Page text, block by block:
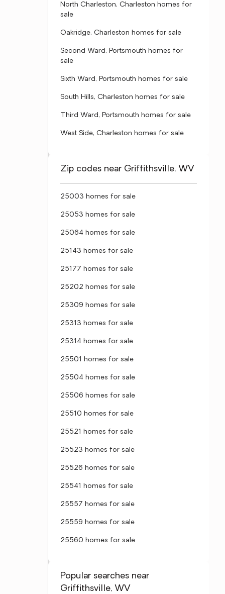
North Charleston, Charleston homes for
sale
Oakridge, Charleston homes for sale
Second Ward, Portsmouth homes for
sale
Sixth Ward, Portsmouth homes for sale
South Hills, Charleston homes for sale
Third Ward, Portsmouth homes for sale
West Side, Charleston homes for sale
Zip codes near Griffithsville, WV
25003 homes for sale
25053 homes for sale
25064 homes for sale
25143 homes for sale
25177 homes for sale
25202 homes for sale
25309 homes for sale
25313 homes for sale
25314 homes for sale
25501 homes for sale
25504 homes for sale
25506 homes for sale
25510 homes for sale
25521 homes for sale
25523 homes for sale
25526 homes for sale
25541 homes for sale
25557 homes for sale
25559 homes for sale
25560 homes for sale
Popular searches near
Griffithsville, WV